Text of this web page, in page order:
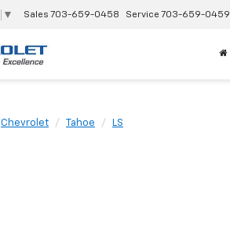
▼ Sales 703-659-0458 Service 703-659-0459
Chevrolet Tahoe LS